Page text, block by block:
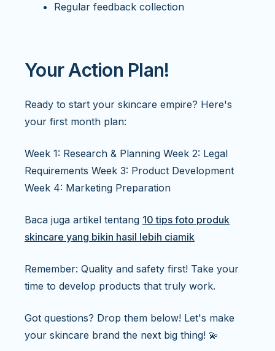
Regular feedback collection
Your Action Plan!
Ready to start your skincare empire? Here's
your first month plan:
Week 1: Research & Planning Week 2: Legal
Requirements Week 3: Product Development
Week 4: Marketing Preparation
Baca juga artikel tentang 10 tips foto produk
skincare yang bikin hasil lebih ciamik
Remember: Quality and safety first! Take your
time to develop products that truly work.
Got questions? Drop them below! Let's make
your skincare brand the next big thing! 💫